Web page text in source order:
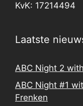
KvK: 17214494
Laatste
ABC Night 2
ABC Night #1
Frenken